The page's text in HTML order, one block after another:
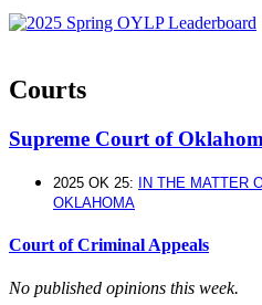
Courts
Supreme Court of
2025 OK 25:
IN THE MATTER
OKLAHOMA
Court of Criminal Appeals
No published opinions this week.